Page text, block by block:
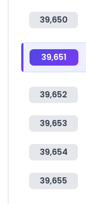
39,650
39,651
39,652
39,653
39,654
39,655